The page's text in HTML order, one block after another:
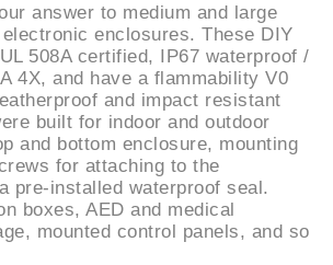
answer to medium and large
enclosures. These DIY
508A certified, IP67 waterproof /
4X, and have a flammability V0
and impact resistant
built for indoor and outdoor
and bottom enclosure, mounting
for attaching to the
pre-installed waterproof seal.
boxes, AED and medical
mounted control panels, and so